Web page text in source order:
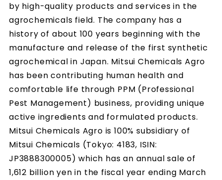
by high-quality products and services in the
agrochemicals field. The company has a
history of about 100 years beginning with the
manufacture and release of the first synthetic
agrochemical in Japan. Mitsui Chemicals Agro
has been contributing human health and
comfortable life through PPM (Professional
Pest Management) business, providing unique
active ingredients and formulated products.
Mitsui Chemicals Agro is 100% subsidiary of
Mitsui Chemicals (Tokyo: 4183, ISIN:
JP3888300005) which has an annual sale of
1,612 billion yen in the fiscal year ending March